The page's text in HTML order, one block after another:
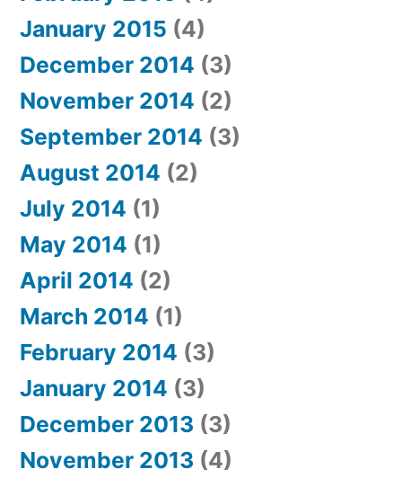
January 2015 (4)
December 2014 (3)
November 2014 (2)
September 2014 (3)
August 2014 (2)
July 2014 (1)
May 2014 (1)
April 2014 (2)
March 2014 (1)
February 2014 (3)
January 2014 (3)
December 2013 (3)
November 2013 (4)